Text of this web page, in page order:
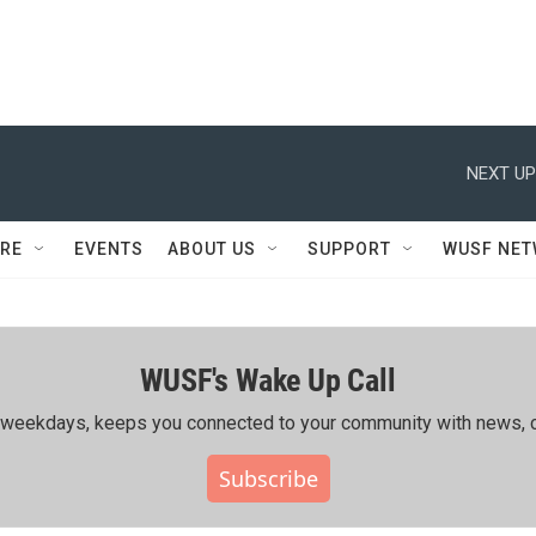
NEXT
EVENTS ABOUT US SUPPORT WUSF
WUSF's Wake Up Call
keeps you connected to your community with news,
Subscribe